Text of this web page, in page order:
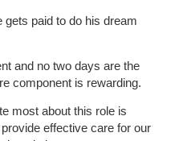
gets paid to do his dream
and no two days are the
component is rewarding.
most about this role is
effective care for our